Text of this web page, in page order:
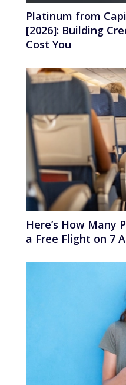
Platinum from
[2026]: Building
Cost You
Here’s How Many
a Free Flight on 7